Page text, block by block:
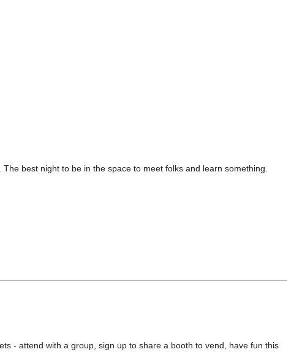
best night to be in the space to meet folks and learn something.
- attend with a group, sign up to share a booth to vend, have fun this